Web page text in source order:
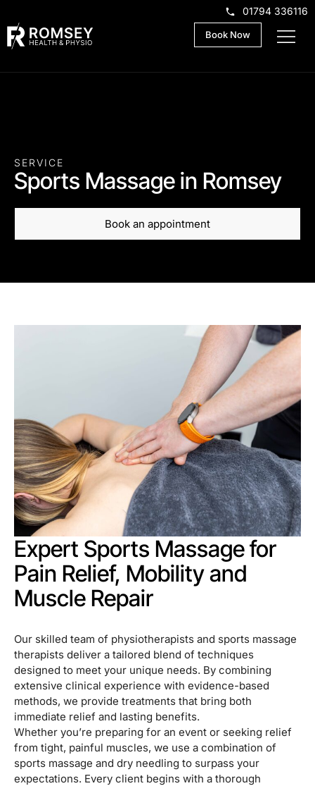
01794 336116
Book Now
SERVICE
Sports Massage in Romsey
Book an appointment
Expert Sports Massage for
Pain Relief, Mobility and
Muscle Repair
Our skilled team of physiotherapists and sports massage
therapists deliver a tailored blend of techniques
designed to meet your unique needs. By combining
extensive clinical experience with evidence-based
methods, we provide treatments that bring both
immediate relief and lasting benefits.
Whether you’re preparing for an event or seeking relief
from tight, painful muscles, we use a combination of
sports massage and dry needling to surpass your
expectations. Every client begins with a thorough